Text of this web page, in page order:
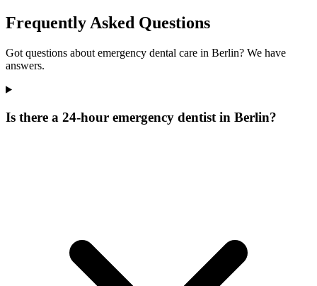
Frequently Asked Questions
Got questions about emergency dental care in Berlin? We have
answers.
Is there a 24-hour emergency dentist in Berlin?